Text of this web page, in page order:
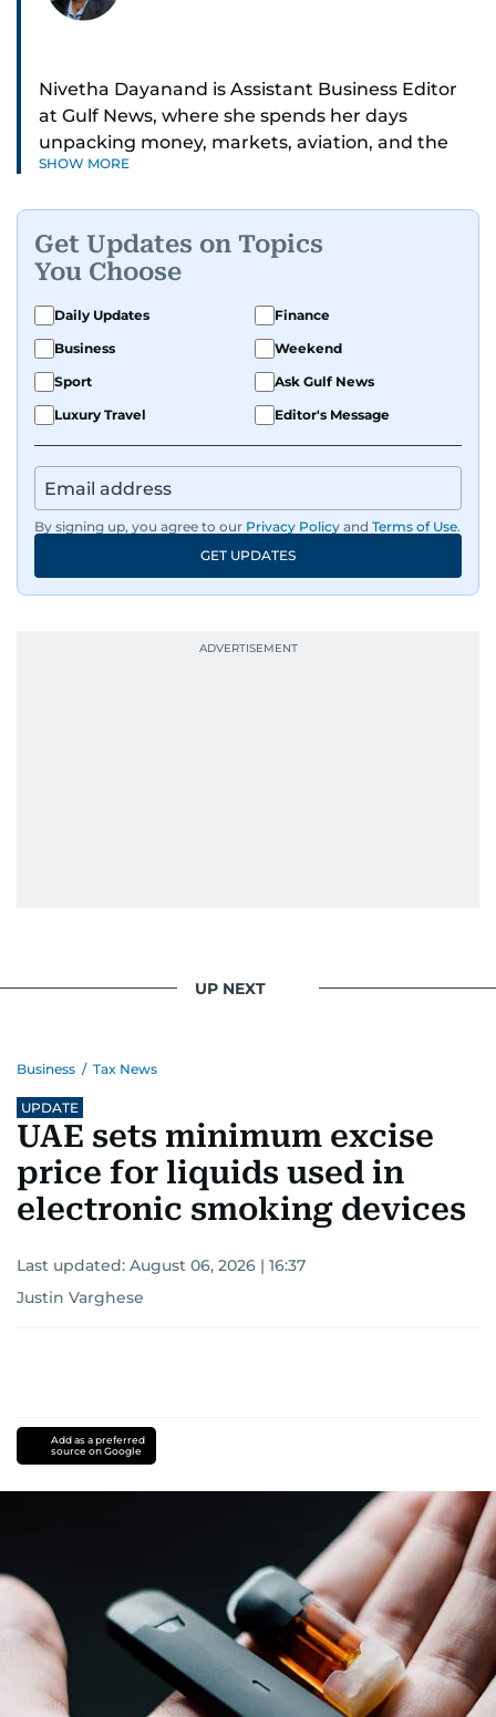
Nivetha Dayanand is Assistant Business Editor
at Gulf News, where she spends her days
unpacking money, markets, aviation, and the
big shifts shaping life in the Gulf. Before
series.
Her reporting has taken her from breaking spot
news to long-form features and high-profile
interviews. Nivetha has interviewed Prince
Khaled bin Alwaleed Al Saud, Indian ministers
Hardeep Singh Puri and N. Chandrababu Naidu,
regulators, and founders who are reshaping the
region’s economy.
journalists from more than 40 countries, which
context, and a good follow-up question.
SHOW MORE
Get Updates on Topics
You Choose
Daily Updates
Finance
Business
Weekend
Sport
Ask Gulf News
Luxury Travel
Editor's Message
By signing up, you agree to our Privacy Policy and Terms of Use.
GET UPDATES
UP NEXT
Business / Tax News
UPDATE
UAE sets minimum excise
price for liquids used in
electronic smoking devices
Last updated: August 06, 2026 | 16:37
Justin Varghese
Add as a preferred
source on Google